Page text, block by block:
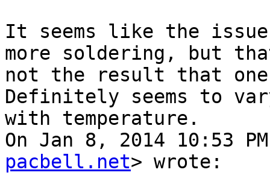
It seems like the
more soldering, but
not the result that
Definitely seems to
with temperature.
On Jan 8, 2014 10:53
pacbell.net> wrote: